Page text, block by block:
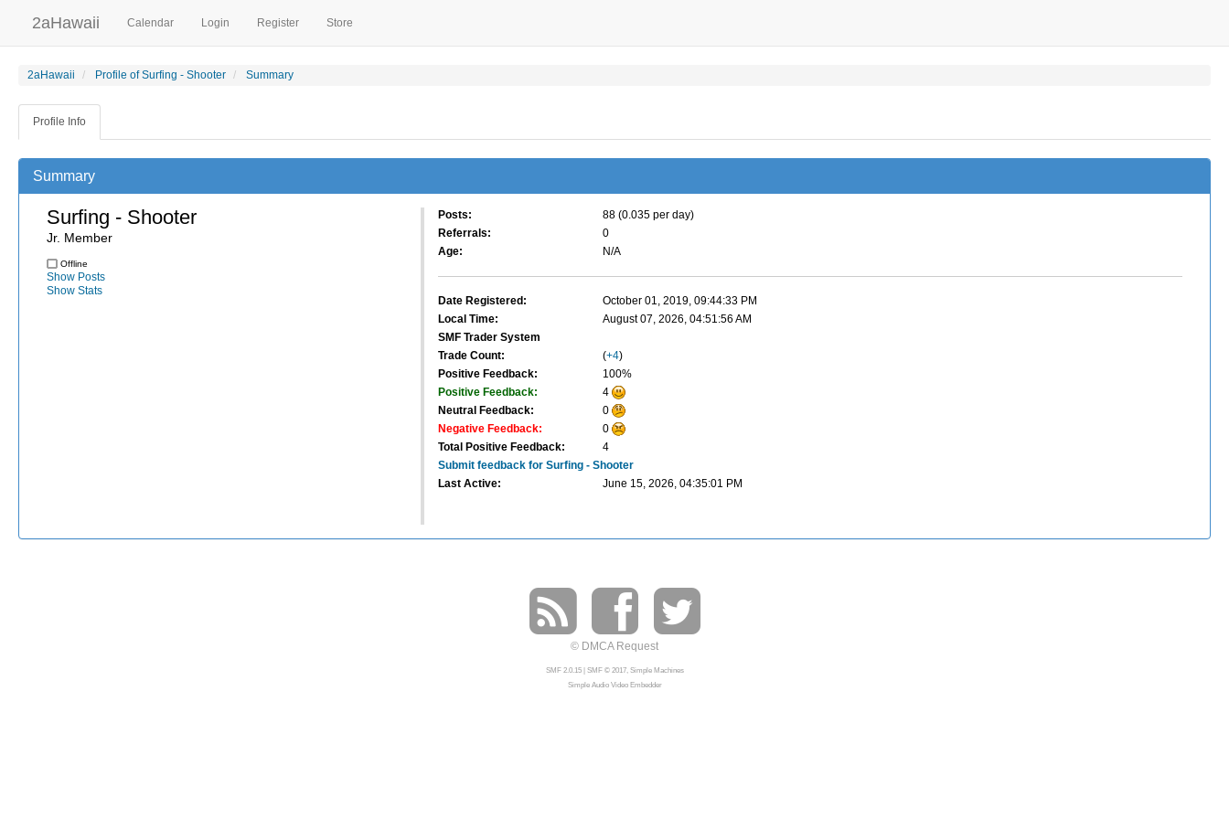
2aHawaii Calendar Login Register Store
2aHawaii Profile of Surfing - Shooter Summary
Profile Info
Summary
Surfing - Shooter
Jr. Member
Offline
Show Posts
Show Stats
Posts:
88 (0.035 per day)
Referrals:
0
Age:
N/A
Date Registered:
October 01, 2019, 09:44:33 PM
Local Time:
August 07, 2026, 04:51:56 AM
SMF Trader System
Trade Count:
(+4)
Positive Feedback:
100%
Positive Feedback:
4
Neutral Feedback:
0
Negative Feedback:
0
Total Positive Feedback:
4
Submit feedback for Surfing - Shooter
Last Active:
June 15, 2026, 04:35:01 PM
© DMCA Request
SMF 2.0.15| SMF © 2017, Simple Machines
Simple Audio Video Embedder